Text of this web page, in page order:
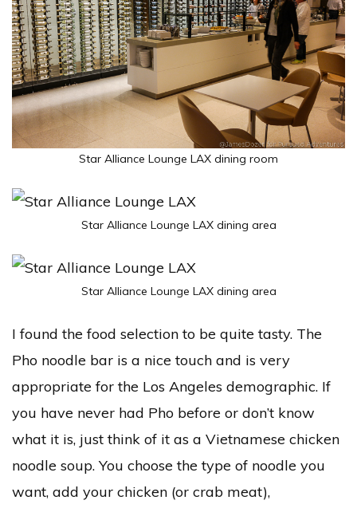
Star Alliance Lounge LAX dining room
Star Alliance Lounge LAX dining area
Star Alliance Lounge LAX dining area
I found the food selection to be quite tasty. The
Pho noodle bar is a nice touch and is very
appropriate for the Los Angeles demographic. If
you have never had Pho before or don’t know
what it is, just think of it as a Vietnamese chicken
noodle soup. You choose the type of noodle you
want, add your chicken (or crab meat),